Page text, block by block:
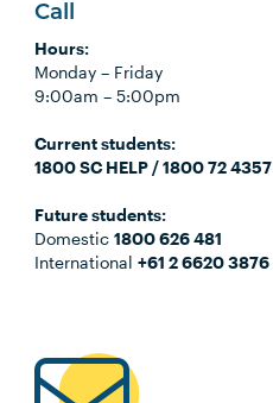
Call
Hours:
Monday – Friday
9:00am – 5:00pm
Current students:
1800 SC HELP / 1800 72 4357
Future students:
Domestic1800 626 481
International+61 2 6620 3876